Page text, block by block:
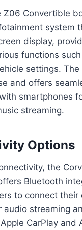
Z06 Convertible
system
display,
functions
settings. The
and offers
smartphones
streaming.
Options
the
Bluetooth
to connect their
audio streaming
CarPlay and